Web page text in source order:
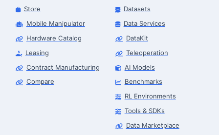
Store
Mobile Manipulator
Hardware Catalog
Leasing
Contract Manufacturing
Compare
Datasets
Data Services
DataKit
Teleoperation
AI Models
Benchmarks
RL Environments
Tools & SDKs
Data Marketplace